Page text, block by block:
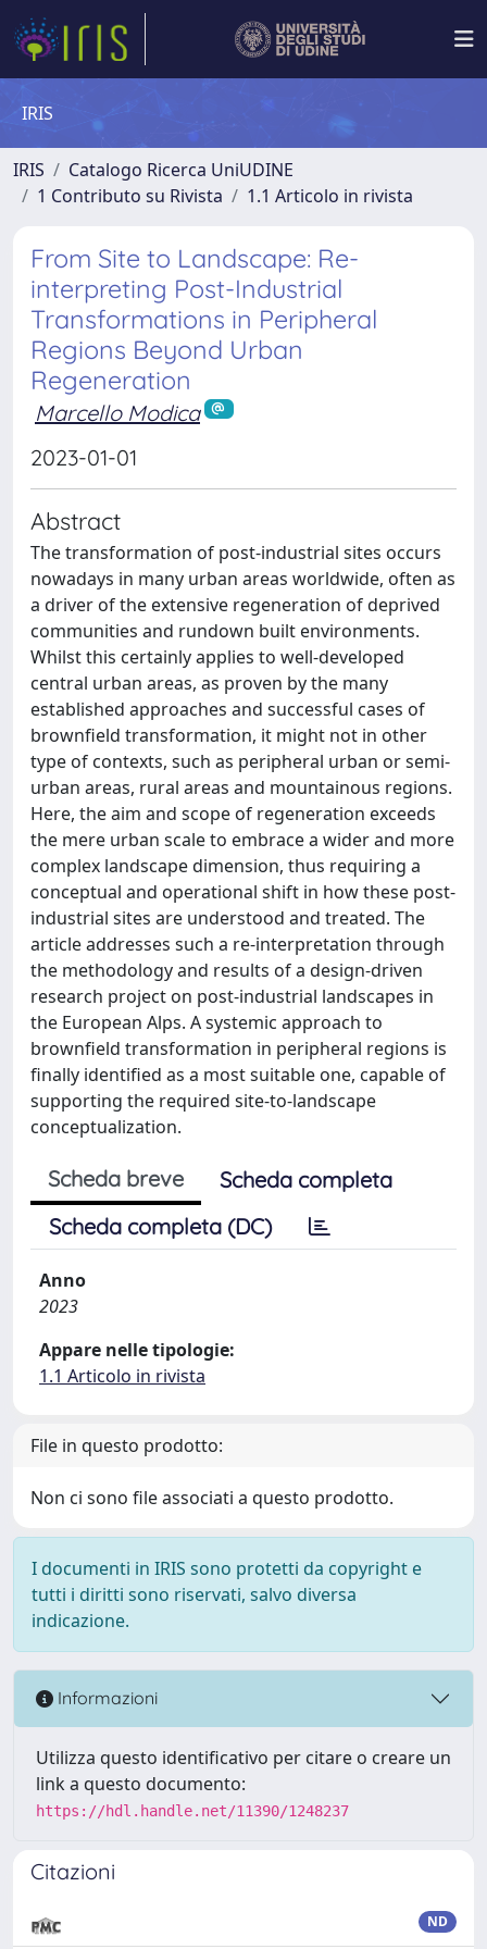
IRIS
IRIS
Catalogo Ricerca UniUDINE
1 Contributo su Rivista
1.1 Articolo in rivista
From Site to Landscape: Re-
interpreting Post-Industrial
Transformations in Peripheral
Regions Beyond Urban
Regeneration
Marcello Modica
2023-01-01
Abstract
The transformation of post-industrial sites occurs
nowadays in many urban areas worldwide, often as
a driver of the extensive regeneration of deprived
communities and rundown built environments.
Whilst this certainly applies to well-developed
central urban areas, as proven by the many
established approaches and successful cases of
brownfield transformation, it might not in other
type of contexts, such as peripheral urban or semi-
urban areas, rural areas and mountainous regions.
Here, the aim and scope of regeneration exceeds
the mere urban scale to embrace a wider and more
complex landscape dimension, thus requiring a
conceptual and operational shift in how these post-
industrial sites are understood and treated. The
article addresses such a re-interpretation through
the methodology and results of a design-driven
research project on post-industrial landscapes in
the European Alps. A systemic approach to
brownfield transformation in peripheral regions is
finally identified as a most suitable one, capable of
supporting the required site-to-landscape
conceptualization.
Scheda breve
Scheda completa
Scheda completa (DC)
Anno
2023
Appare nelle tipologie:
1.1 Articolo in rivista
File in questo prodotto:
Non ci sono file associati a questo prodotto.
I documenti in IRIS sono protetti da copyright e
tutti i diritti sono riservati, salvo diversa
indicazione.
Informazioni
Utilizza questo identificativo per citare o creare un
link a questo documento:
https://hdl.handle.net/11390/1248237
Citazioni
ND